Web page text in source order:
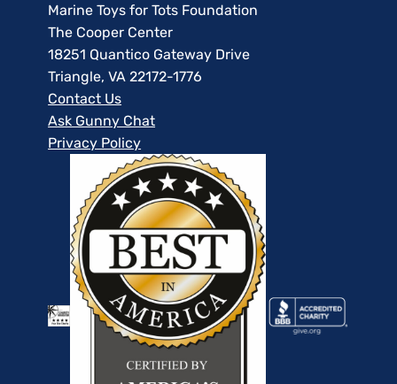
Marine Toys for Tots Foundation
The Cooper Center
18251 Quantico Gateway Drive
Triangle, VA 22172-1776
Contact Us
Ask Gunny Chat
Privacy Policy